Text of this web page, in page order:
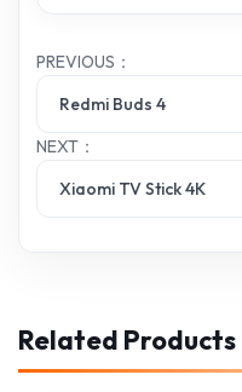
PREVIOUS：
Redmi Buds 4
NEXT：
Xiaomi TV Stick 4K
Related Products